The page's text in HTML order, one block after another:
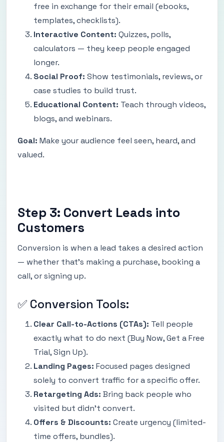
free in exchange for their email (ebooks,
templates, checklists).
Interactive Content: Quizzes, polls,
calculators — they keep people engaged
longer.
Social Proof: Show testimonials, reviews, or
case studies to build trust.
Educational Content: Teach through videos,
blogs, and webinars.
Goal: Make your audience feel seen, heard, and
valued.
Step 3: Convert Leads into
Customers
Conversion is when a lead takes a desired action
— whether that’s making a purchase, booking a
call, or signing up.
✅ Conversion Tools:
Clear Call-to-Actions (CTAs): Tell people
exactly what to do next (Buy Now, Get a Free
Trial, Sign Up).
Landing Pages: Focused pages designed
solely to convert traffic for a specific offer.
Retargeting Ads: Bring back people who
visited but didn’t convert.
Offers & Discounts: Create urgency (limited-
time offers, bundles).